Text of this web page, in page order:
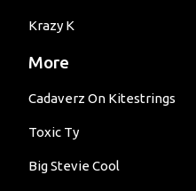
Krazy K
More
Cadaverz On Kitestrings
Toxic Ty
Big Stevie Cool